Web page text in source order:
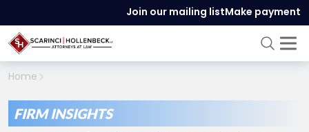
Join our mailing listMake payment
Home
FIRM INSIGHTS